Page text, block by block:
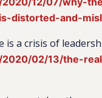
distorted-and-
is a crisis of
02/13/the-